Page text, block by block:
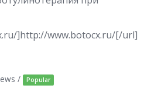
]http://www.botocx.ru/[/url]
/ Popular